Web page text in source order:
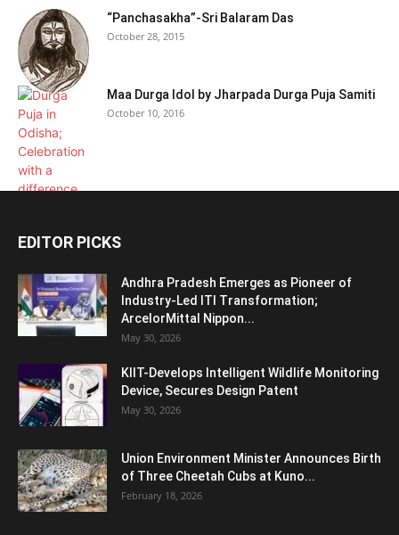
“Panchasakha”-Sri Balaram Das
October 28, 2015
Maa Durga Idol by Jharpada Durga Puja Samiti
October 10, 2016
EDITOR PICKS
Andhra Pradesh Emerges as Pioneer of
Industry-Led ITI Transformation;
ArcelorMittal Nippon...
May 30, 2026
KIIT-Develops Intelligent Wildlife Monitoring
Device, Secures Design Patent
May 30, 2026
Union Environment Minister Announces Birth
of Three Cheetah Cubs at Kuno...
February 18, 2026